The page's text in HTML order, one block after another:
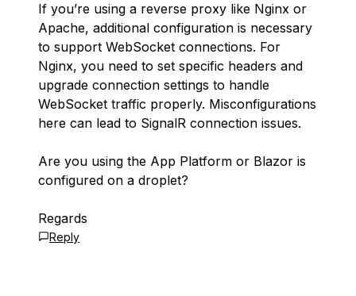
If you’re using a reverse proxy like Nginx or
Apache, additional configuration is necessary
to support WebSocket connections. For
Nginx, you need to set specific headers and
upgrade connection settings to handle
WebSocket traffic properly. Misconfigurations
here can lead to SignalR connection issues.
Are you using the App Platform or Blazor is
configured on a droplet?
Regards
Reply